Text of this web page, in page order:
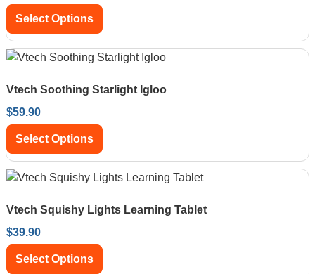
Select Options
Vtech Soothing Starlight Igloo
$59.90
Select Options
Vtech Squishy Lights Learning Tablet
$39.90
Select Options